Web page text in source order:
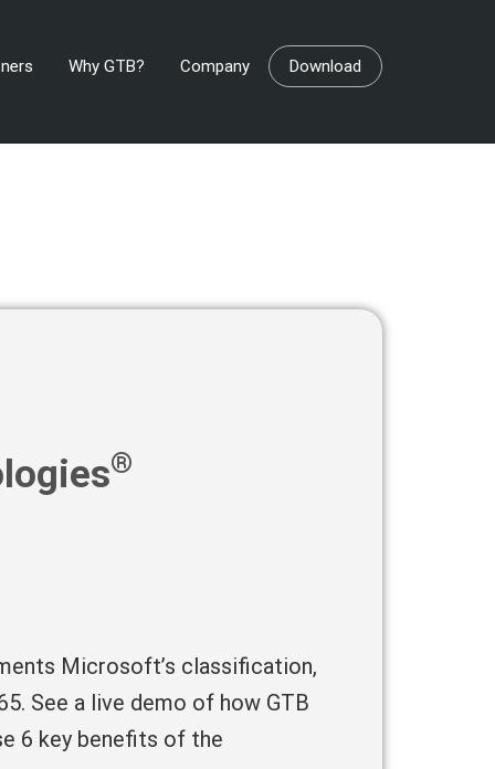
Why GTB? Company Download
®
Microsoft’s classification,
See a live demo of how GTB
6 key benefits of the